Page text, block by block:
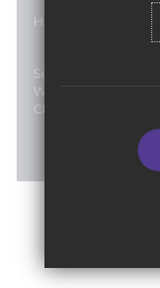
High Visibility
Secondary School
Website Design By
Cleverbox